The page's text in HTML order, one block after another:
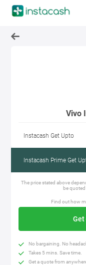
Vivo
Instacash Get Upto
Instacash Prime Get
The price stated above
be
Find out how
Get
No bargaining. No
Takes 5 mins. Save time.
Get a quote from